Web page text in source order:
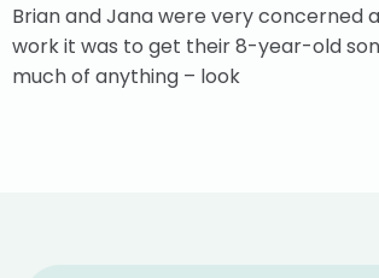
Brian and Jana were very concerned
work it was to get their 8-year-old
much of anything – look